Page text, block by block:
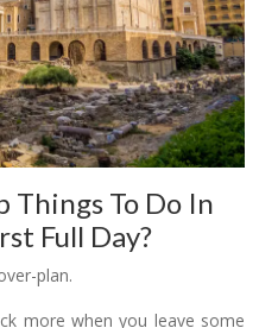
Things To Do In
Full Day?
plan.
more when you leave some